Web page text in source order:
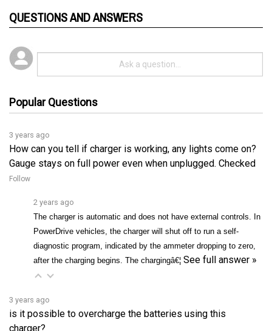
3 years ago
How can you tell if charger is working, any lights come on?
Gauge stays on full power even when unplugged. Checked
Follow
The charger is automatic and does not have external controls. In
PowerDrive vehicles, the charger will shut off to run a self-
diagnostic program, indicated by the ammeter dropping to zero,
after the charging begins. The chargingâ€¦
See full answer »
3 years ago
charger?
Follow